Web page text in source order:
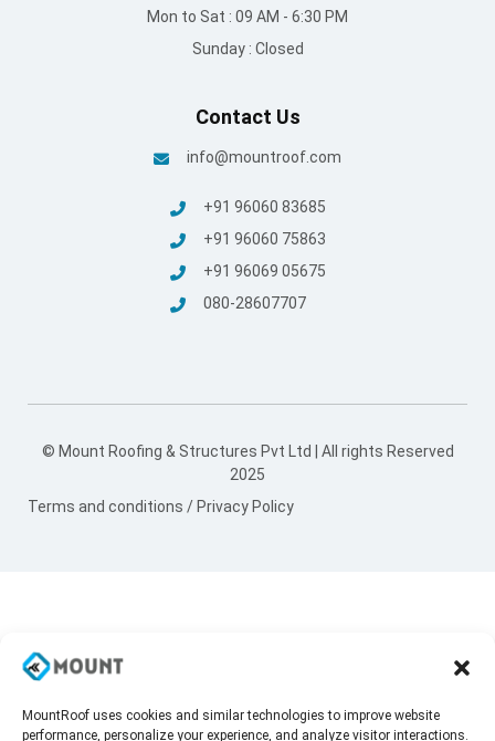
MountRoof uses cookies and similar technologies to improve website
performance, personalize your experience, and analyze visitor interactions.
Mon to Sat : 09 AM - 6:30 PM
Sunday : Closed
Contact Us
info@mountroof.com
+91 96060 83685
+91 96060 75863
+91 96069 05675
080-28607707
© Mount Roofing & Structures Pvt Ltd | All rights Reserved
2025
Terms and conditions / Privacy Policy